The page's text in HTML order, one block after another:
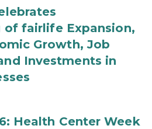
of fairlife Expansion,
Growth, Job
Investments in
Health Center Week